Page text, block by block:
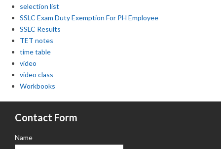
selection list
SSLC Exam Duty Exemption For PH Employee
SSLC Results
TET notes
time table
video
video class
Workbooks
Contact Form
Name